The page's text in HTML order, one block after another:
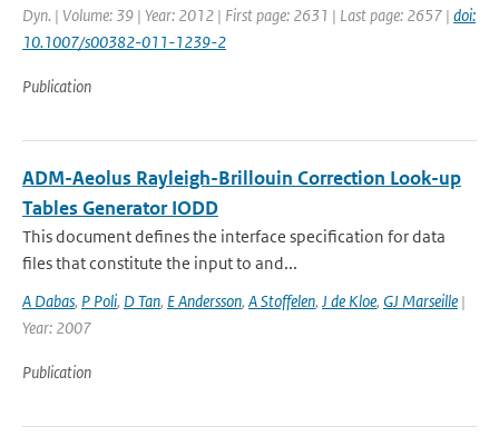
Dyn. | Volume: 39 | Year: 2012 | First page: 2631 | Last page: 2657 | doi:
10.1007/s00382-011-1239-2
Publication
ADM-Aeolus Rayleigh-Brillouin Correction Look-up
Tables Generator IODD
This document defines the interface specification for data
files that constitute the input to and...
A Dabas, P Poli, D Tan, E Andersson, A Stoffelen, J de Kloe, GJ Marseille |
Year: 2007
Publication